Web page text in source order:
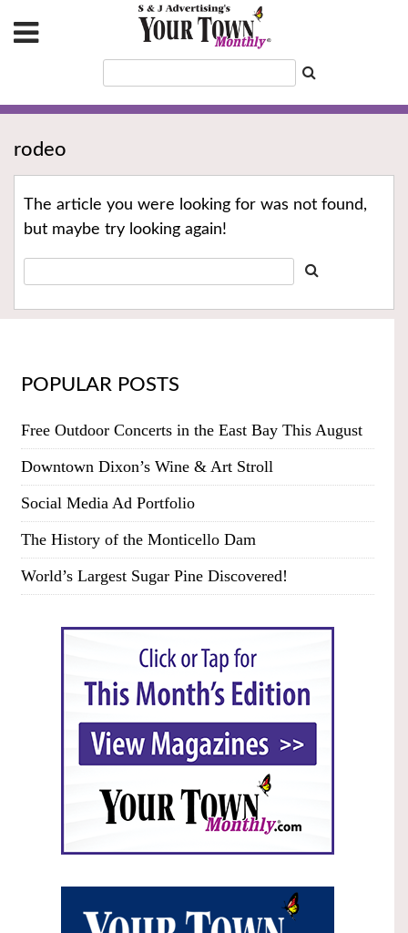
rodeo
The article you were looking for was not found,
but maybe try looking again!
POPULAR POSTS
Free Outdoor Concerts in the East Bay This August
Downtown Dixon’s Wine & Art Stroll
Social Media Ad Portfolio
The History of the Monticello Dam
World’s Largest Sugar Pine Discovered!